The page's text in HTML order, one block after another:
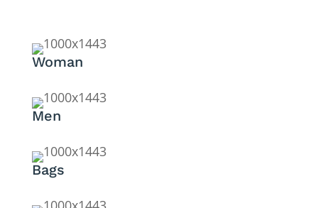
Woman
Men
Bags